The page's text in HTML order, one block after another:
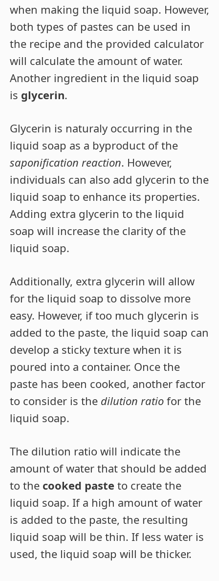
when making the liquid soap. However,
both types of pastes can be used in
the recipe and the provided calculator
will calculate the amount of water.
Another ingredient in the liquid soap
is glycerin.
Glycerin is naturaly occurring in the
liquid soap as a byproduct of the
saponification reaction. However,
individuals can also add glycerin to the
liquid soap to enhance its properties.
Adding extra glycerin to the liquid
soap will increase the clarity of the
liquid soap.
Additionally, extra glycerin will allow
for the liquid soap to dissolve more
easy. However, if too much glycerin is
added to the paste, the liquid soap can
develop a sticky texture when it is
poured into a container. Once the
paste has been cooked, another factor
to consider is the dilution ratio for the
liquid soap.
The dilution ratio will indicate the
amount of water that should be added
to the cooked paste to create the
liquid soap. If a high amount of water
is added to the paste, the resulting
liquid soap will be thin. If less water is
used, the liquid soap will be thicker.